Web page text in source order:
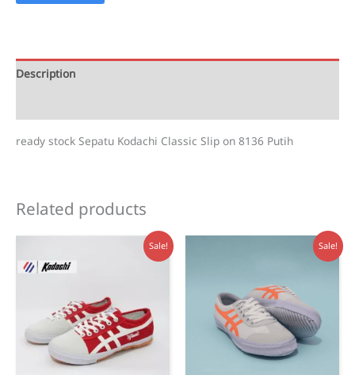
Description
ready stock Sepatu Kodachi Classic Slip on 8136 Putih
Related products
Sale! Sale!